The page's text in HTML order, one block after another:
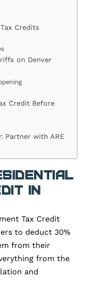
Credits
on Denver
Credit Before
Partner with ARE
in
Tax Credit
to deduct 30%
from their
from the
and